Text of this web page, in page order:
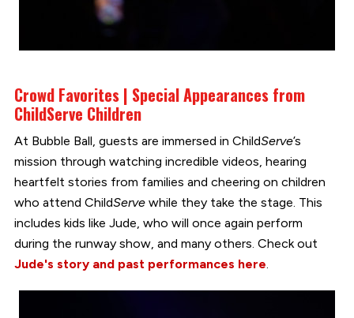
Crowd Favorites | Special Appearances from
ChildServe Children
At Bubble Ball, guests are immersed in ChildServe’s
mission through watching incredible videos, hearing
heartfelt stories from families and cheering on children
who attend ChildServewhile they take the stage. This
includes kids like Jude, who will once again perform
during the runway show, and many others. Check out
Jude's story and past performances here.